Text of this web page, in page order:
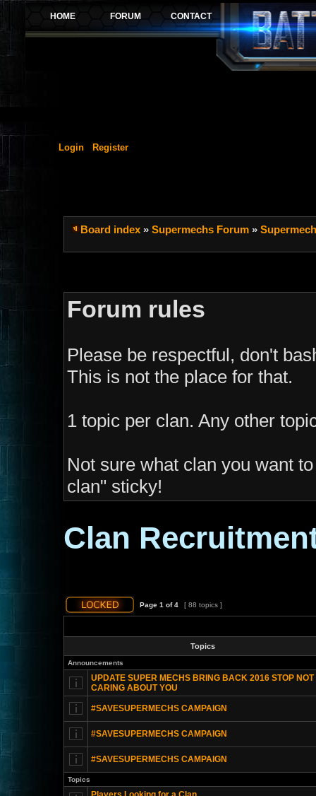
Login Register
Board index » Supermechs Forum »
Forum rules
Please be respectful, don't
This is not the place for that.
1 topic per clan. Any other
Not sure what clan you want
clan" sticky!
Clan
Page 1 of4 [ 88 topics ]
Topics
Announcements
UPDATE SUPER MECHS BRING BACK 2016 STOP NOT
CARING ABOUT YOU
#SAVESUPERMECHS CAMPAIGN
#SAVESUPERMECHS CAMPAIGN
#SAVESUPERMECHS CAMPAIGN
Topics